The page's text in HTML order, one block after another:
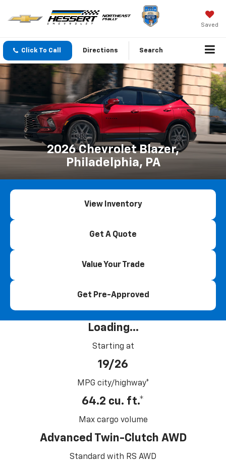
Saved
Click To Call Directions Search
2026 Chevrolet Blazer,
Philadelphia, PA
View Inventory
Get A Quote
Value Your Trade
Get Pre-Approved
Loading...
Starting at
19/26
MPG city/highway*
64.2 cu. ft.*
Max cargo volume
Advanced Twin-Clutch AWD
Standard with RS AWD